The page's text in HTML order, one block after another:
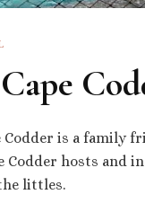
Codder is a family
Codder hosts and
littles.